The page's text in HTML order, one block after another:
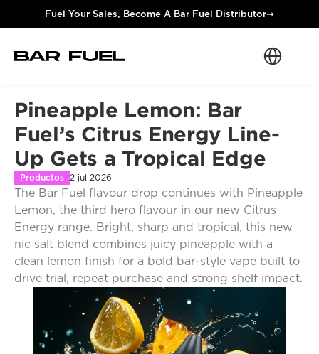
Fuel Your Sales, Become A Bar Fuel Distributor➞
Select
Pineapple Lemon: Bar
Fuel’s Citrus Energy Line-
Up Gets a Tropical Edge
Productos 2 jul 2026
The Bar Fuel flavour drop continues with Pineapple
Lemon, the third hero flavour in our new Citrus
Energy range. Bright, sharp and tropical, this new
nic salt blend combines juicy pineapple with a
clean lemon finish for a bold bar-style vape built to
drive trial, repeat purchase and strong shelf impact.